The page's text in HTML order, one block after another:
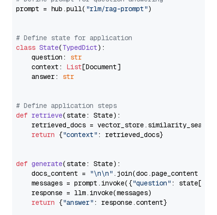
prompt = hub.pull( "rlm/rag-prompt")
# Define state for application
class State(TypedDict):
    question:
str
    context:
List[Document]
    answer:
str
# Define application steps
def retrieve(state: State):
retrieved_docs =
return {"context" : retrieved_docs}
def generate(state: State):
    docs_content =
"\n\n" .join(doc.page_content
    messages = prompt.invoke({
"question" : state[
    response = llm.invoke(messages)
return {"answer" : response.content}